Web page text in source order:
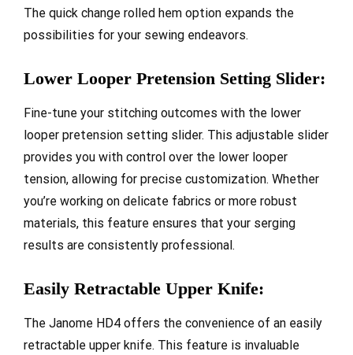
The quick change rolled hem option expands the
possibilities for your sewing endeavors.
Lower Looper Pretension Setting Slider:
Fine-tune your stitching outcomes with the lower
looper pretension setting slider. This adjustable slider
provides you with control over the lower looper
tension, allowing for precise customization. Whether
you’re working on delicate fabrics or more robust
materials, this feature ensures that your serging
results are consistently professional.
Easily Retractable Upper Knife:
The Janome HD4 offers the convenience of an easily
retractable upper knife. This feature is invaluable